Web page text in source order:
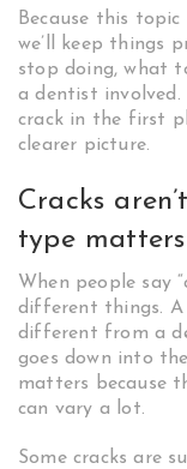
Because this
we’ll keep things
stop doing, what
a dentist involved.
crack in the first
clearer picture.
Cracks
type matters
When people say
different things. A
different from a
goes down into
matters because
can vary a lot.
Some cracks are